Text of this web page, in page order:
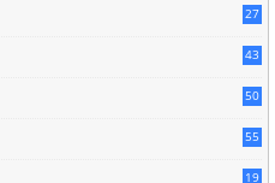
27
43
50
55
19